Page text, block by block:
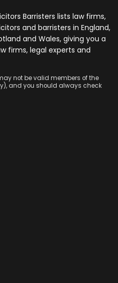
Barristers lists law firms,
and barristers in England,
and Wales, giving you a
firms, legal experts and
not be valid members of the
and you should always check